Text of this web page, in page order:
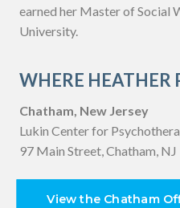
earned her Master of Social
University.
WHERE HEATHER
Chatham, New Jersey
Lukin Center for
97 Main Street, Chatham, NJ
View the Chatham